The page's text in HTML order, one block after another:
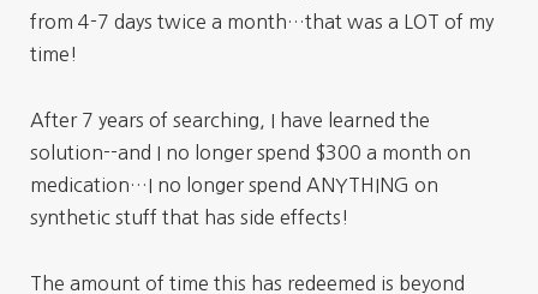
from 4-7 days twice a month…that was a LOT of my
time!
After 7 years of searching, I have learned the
solution--and I no longer spend $300 a month on
medication…I no longer spend ANYTHING on
synthetic stuff that has side effects!
The amount of time this has redeemed is beyond